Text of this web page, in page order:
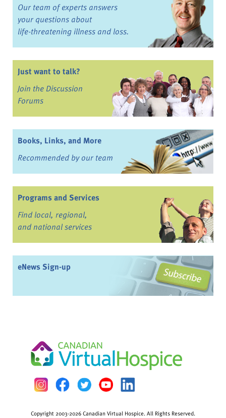
Our team of experts answers
your questions about
life-threatening illness and loss.
Just want to talk?
Join the Discussion
Forums
Books, Links, and More
Recommended by our team
Programs and Services
Find local, regional,
and national services
eNews Sign-up
Copyright 2003-2026 Canadian Virtual Hospice. All Rights Reserved.